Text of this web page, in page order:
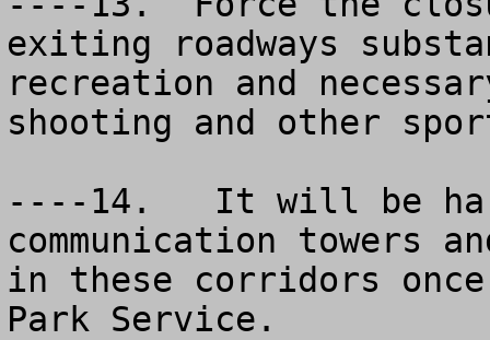
exiting roadways
recreation and
shooting and other
----14.   It will be
communication
in these corridors
Park Service.